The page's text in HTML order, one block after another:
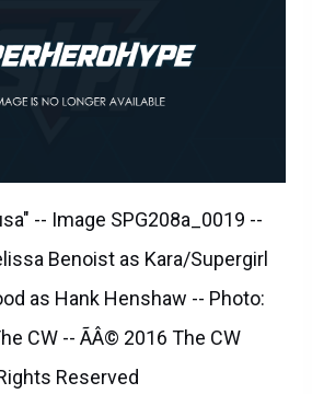
-- Image SPG208a_0019 --
Benoist as Kara/Supergirl
as Hank Henshaw -- Photo:
CW -- ÃÂ© 2016 The CW
Reserved